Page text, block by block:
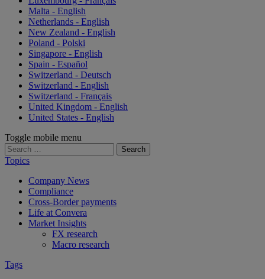
Malta - English
Netherlands - English
New Zealand - English
Poland - Polski
Singapore - English
Spain - Español
Switzerland - Deutsch
Switzerland - English
Switzerland - Français
United Kingdom - English
United States - English
Toggle mobile menu
Search
for:
Topics
Company News
Compliance
Cross-Border payments
Life at Convera
Market Insights
FX research
Macro research
Tags